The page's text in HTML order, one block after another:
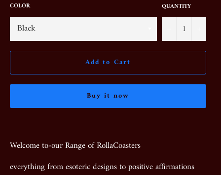
COLOR QUANTITY
Add to Cart
Buy it now
Welcome to-our Range of RollaCoasters
everything from esoteric designs to positive affirmations